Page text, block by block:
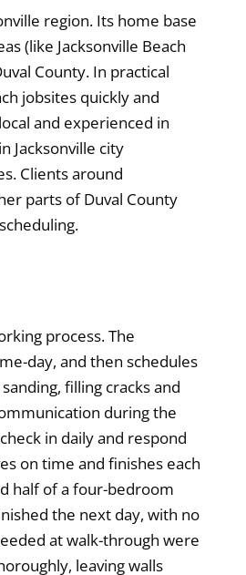
region. Its home base
(like Jacksonville Beach
County. In practical
jobsites quickly and
and experienced in
Jacksonville city
Clients around
parts of Duval County
process. The
day, and then schedules
filling cracks and
during the
in daily and respond
on time and finishes each
half of a four-bedroom
the next day, with no
at walk-through were
leaving walls